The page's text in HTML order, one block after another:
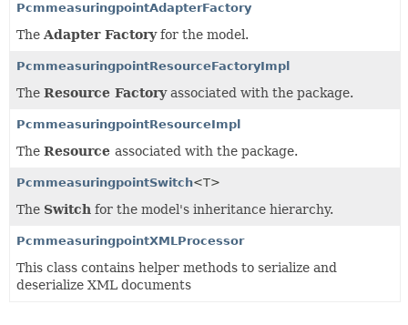
PcmmeasuringpointAdapterFactory
The Adapter Factoryfor the model.
PcmmeasuringpointResourceFactoryImpl
The Resource Factoryassociated with the package.
PcmmeasuringpointResourceImpl
The Resource associated with the package.
PcmmeasuringpointSwitch<T>
The Switch for the model's inheritance hierarchy.
PcmmeasuringpointXMLProcessor
This class contains helper methods to serialize and
deserialize XML documents